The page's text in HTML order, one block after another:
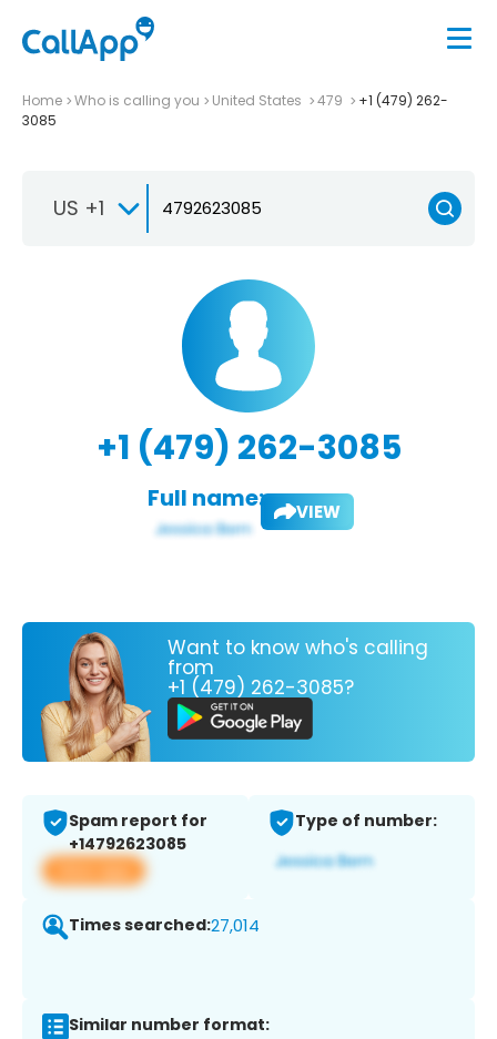
Home Who is calling you United States 479
+1 (479) 262-
3085
US +1
+1 (479) 262-3085
Full name: VIEW
Want to know who's calling
from
+1 (479) 262-3085?
Spam report for
+14792623085
View app
Type of number:
Times searched:27,014
Similar number format: